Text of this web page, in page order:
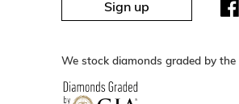
Sign up
We stock diamonds graded by the